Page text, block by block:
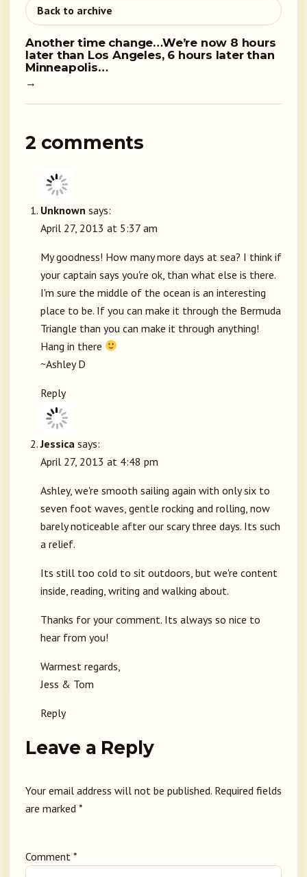
Back to archive
Another time change…We’re now 8 hours
later than Los Angeles, 6 hours later than
Minneapolis…
→
2 comments
Unknown says:
April 27, 2013 at 5:37 am
My goodness! How many more days at sea? I think if
your captain says you're ok, than what else is there.
I'm sure the middle of the ocean is an interesting
place to be. If you can make it through the Bermuda
Triangle than you can make it through anything!
Hang in there
~Ashley D
Reply
Jessica says:
April 27, 2013 at 4:48 pm
Ashley, we're smooth sailing again with only six to
seven foot waves, gentle rocking and rolling, now
barely noticeable after our scary three days. Its such
a relief.
Its still too cold to sit outdoors, but we're content
inside, reading, writing and walking about.
Thanks for your comment. Its always so nice to
hear from you!
Warmest regards,
Jess & Tom
Reply
Leave a Reply
Your email address will not be published. Required fields
are marked *
Comment *